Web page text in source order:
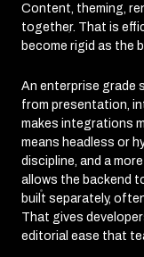
Content, theming,
together. That is
become rigid as the
An enterprise grade
from presentation,
makes integrations
means headless or
discipline, and a
allows the backend
built separately,
That gives
editorial ease that